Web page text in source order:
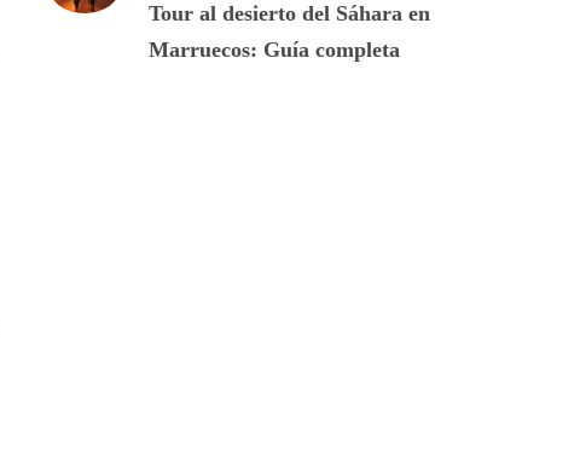
Tour al desierto del Sáhara en
Marruecos: Guía completa